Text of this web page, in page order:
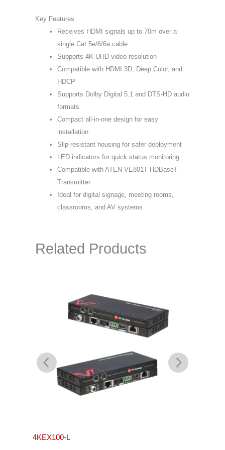
Key Features
Receives HDMI signals up to 70m over a
single Cat 5e/6/6a cable
Supports 4K UHD video resolution
Compatible with HDMI 3D, Deep Color, and
HDCP
Supports Dolby Digital 5.1 and DTS-HD audio
formats
Compact all-in-one design for easy
installation
Slip-resistant housing for safer deployment
LED indicators for quick status monitoring
Compatible with ATEN VE801T HDBaseT
Transmitter
Ideal for digital signage, meeting rooms,
classrooms, and AV systems
Related Products
4KEX100-L